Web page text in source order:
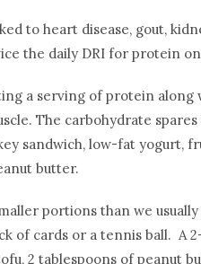
to heart disease, gout,
the daily DRI for protein
a serving of protein
The carbohydrate
sandwich, low-fat yogurt,
butter.
portions than we
of cards or a tennis ball.
2 tablespoons of peanut